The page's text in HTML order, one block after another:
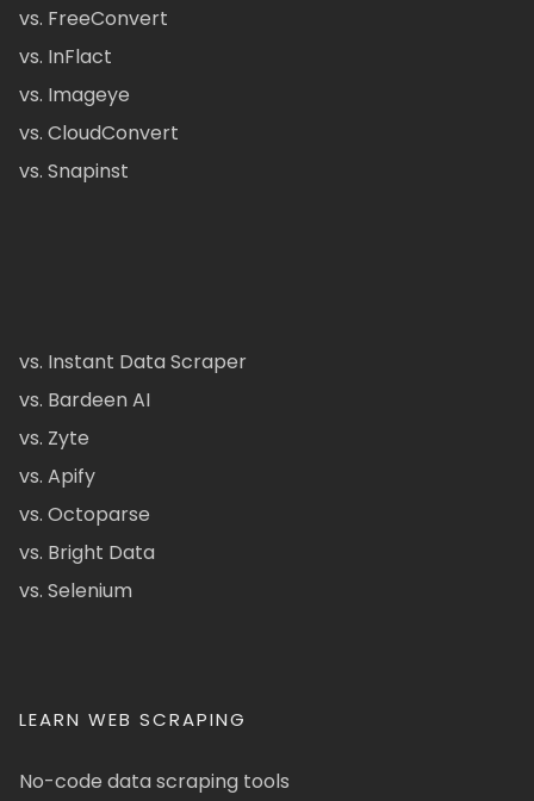
vs. FreeConvert
vs. InFlact
vs. Imageye
vs. CloudConvert
vs. Snapinst
vs. Instant Data Scraper
vs. Bardeen AI
vs. Zyte
vs. Apify
vs. Octoparse
vs. Bright Data
vs. Selenium
LEARN WEB SCRAPING
No-code data scraping tools